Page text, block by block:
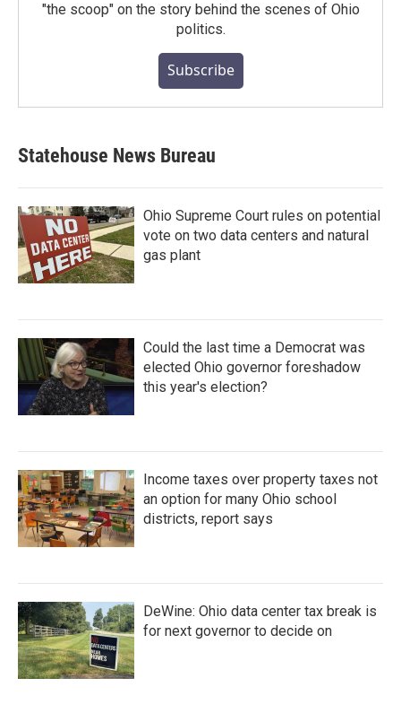
"the scoop" on the story behind the scenes of Ohio
politics.
Subscribe
Statehouse News Bureau
Ohio Supreme Court rules on potential
vote on two data centers and natural
gas plant
Could the last time a Democrat was
elected Ohio governor foreshadow
this year's election?
Income taxes over property taxes not
an option for many Ohio school
districts, report says
DeWine: Ohio data center tax break is
for next governor to decide on